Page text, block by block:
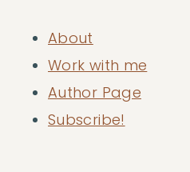
About
Work with me
Author Page
Subscribe!